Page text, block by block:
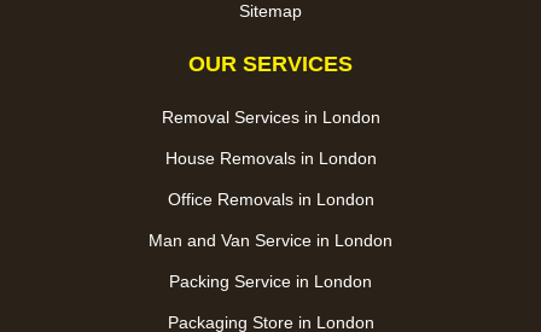
Sitemap
OUR SERVICES
Removal Services in London
House Removals in London
Office Removals in London
Man and Van Service in London
Packing Service in London
Packaging Store in London